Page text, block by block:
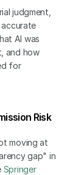
judgment,
AI was
and how
for
Risk
moving at
gap" in
Springer